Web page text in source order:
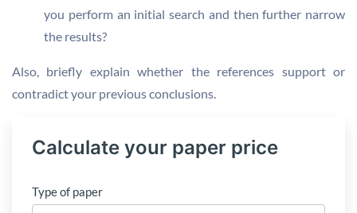
you perform an initial search and then further narrow
the results?
Also, briefly explain whether the references support or
contradict your previous conclusions.
Calculate your paper price
Type of paper